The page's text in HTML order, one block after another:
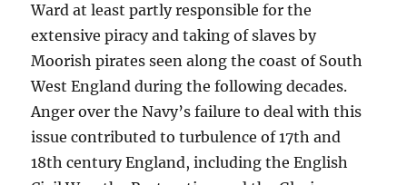
Ward at least partly responsible for the
extensive piracy and taking of slaves by
Moorish pirates seen along the coast of South
West England during the following decades.
Anger over the Navy’s failure to deal with this
issue contributed to turbulence of 17th and
18th century England, including the English